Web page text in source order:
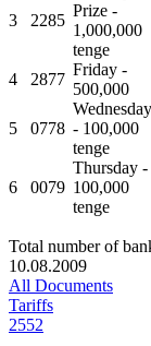
3 2285
Prize -
1,000,000
tenge
4 2877
Friday -
500,000
5 0778
Wednesday
- 100,000
tenge
6 0079
Thursday -
100,000
tenge
Total number of
10.08.2009
All Documents
Tariffs
2552